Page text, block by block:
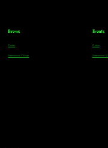
Brews
Parker
Greenwood Village
Events
Parker
Greenwood